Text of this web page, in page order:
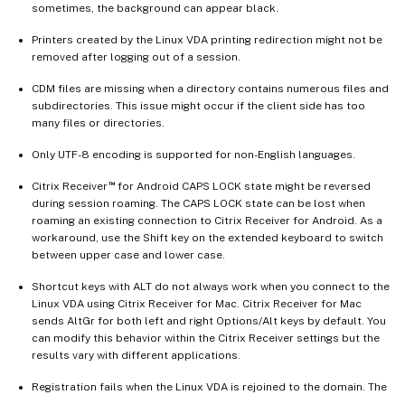
sometimes, the background can appear black.
Printers created by the Linux VDA printing redirection might not be
removed after logging out of a session.
CDM files are missing when a directory contains numerous files and
subdirectories. This issue might occur if the client side has too
many files or directories.
Only UTF-8 encoding is supported for non-English languages.
Citrix Receiver™for Android CAPS LOCK state might be reversed
during session roaming. The CAPS LOCK state can be lost when
roaming an existing connection to Citrix Receiver for Android. As a
workaround, use the Shift key on the extended keyboard to switch
between upper case and lower case.
Shortcut keys with ALT do not always work when you connect to the
Linux VDA using Citrix Receiver for Mac. Citrix Receiver for Mac
sends AltGr for both left and right Options/Alt keys by default. You
can modify this behavior within the Citrix Receiver settings but the
results vary with different applications.
Registration fails when the Linux VDA is rejoined to the domain. The